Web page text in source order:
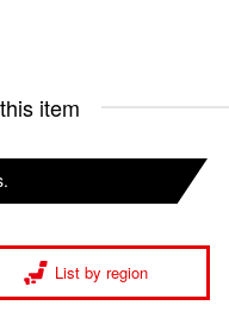
item
List by region